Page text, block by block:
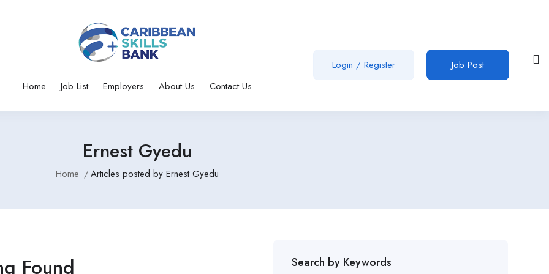
Home Job List Employers About Us Contact Us
Job Post
Login / Register
Ernest Gyedu
Home Articles posted by Ernest Gyedu
Found Search by Keywords